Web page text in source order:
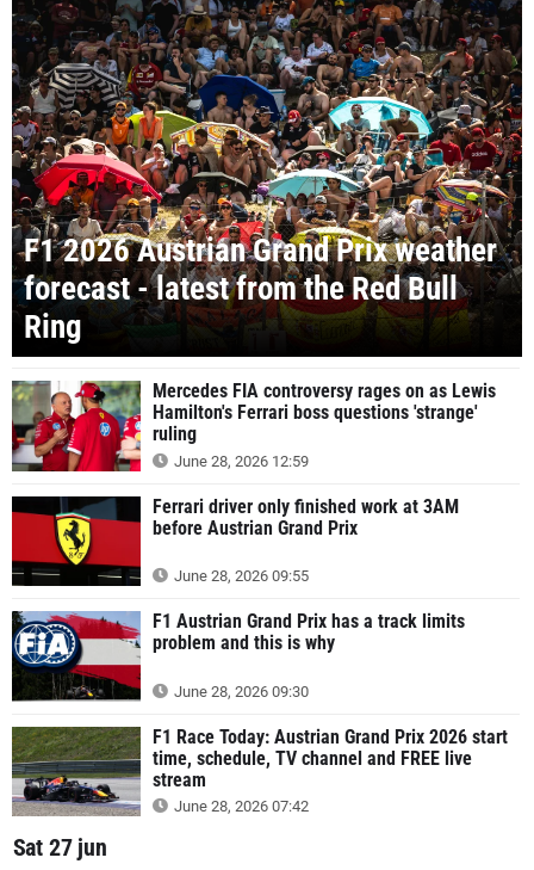
F1 2026 Austrian Grand Prix weather
forecast - latest from the Red Bull
Ring
Mercedes FIA controversy rages on as Lewis
Hamilton's Ferrari boss questions 'strange'
ruling
June 28, 2026 12:59
Ferrari driver only finished work at 3AM
before Austrian Grand Prix
June 28, 2026 09:55
F1 Austrian Grand Prix has a track limits
problem and this is why
June 28, 2026 09:30
F1 Race Today: Austrian Grand Prix 2026 start
time, schedule, TV channel and FREE live
stream
June 28, 2026 07:42
Sat 27 jun